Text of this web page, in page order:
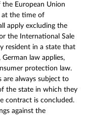
the European Union
at the time of
apply excluding the
the International Sale
resident in a state that
law applies,
protection law.
are always subject to
the state in which they
contract is concluded.
against the